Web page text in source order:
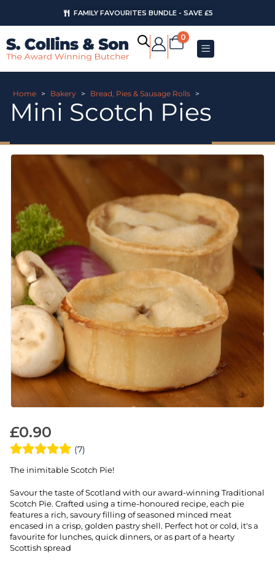
FAMILY FAVOURITES BUNDLE - SAVE £5
0
Home > Bakery > Bread, Pies & Sausage Rolls >
Mini Scotch Pies
£0.90
(7)
The inimitable Scotch Pie!
Savour the taste of Scotland with our award-winning Traditional
Scotch Pie. Crafted using a time-honoured recipe, each pie
features a rich, savoury filling of seasoned minced meat
encased in a crisp, golden pastry shell. Perfect hot or cold, it's a
favourite for lunches, quick dinners, or as part of a hearty
Scottish spread